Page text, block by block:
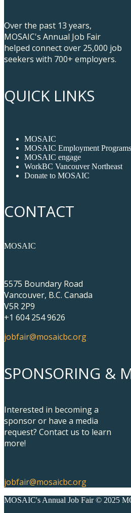
Over the past 13 years,
MOSAIC's Annual Job Fair
helped connect over 25,000 job
seekers with 700+ employers.
QUICK LINKS
MOSAIC
MOSAIC Employment Programs
MOSAIC engage
WorkBC Vancouver Northeast
Donate to MOSAIC
CONTACT
MOSAIC
5575 Boundary Road
Vancouver, B.C. Canada
V5R 2P9
+1 604 254 9626
jobfair@mosaicbc.org
SPONSORING &
Interested in becoming a
sponsor or have a media
request? Contact us to learn
more!
jobfair@mosaicbc.org
MOSAIC's Annual Job Fair © 2025